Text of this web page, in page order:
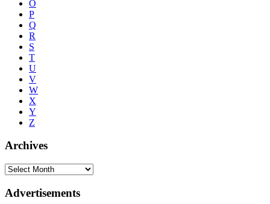
O
P
Q
R
S
T
U
V
W
X
Y
Z
Archives
Advertisements